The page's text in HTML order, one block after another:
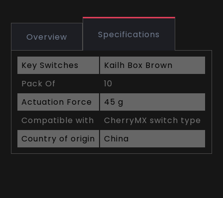
Overview Specifications
Key Switches
Kailh Box Brown
Pack Of
10
Actuation Force
45 g
Compatible with
CherryMX switch type
Country of origin
China